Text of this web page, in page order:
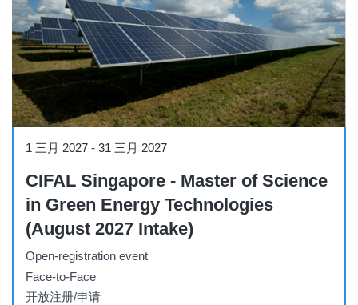
1 三月 2027 - 31 三月 2027
CIFAL Singapore - Master of Science
in Green Energy Technologies
(August 2027 Intake)
Open-registration event
Face-to-Face
开放注册/申请